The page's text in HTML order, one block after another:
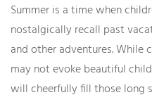
Summer is a time when
nostalgically recall past
and other adventures. While
may not evoke beautiful
will cheerfully fill those long